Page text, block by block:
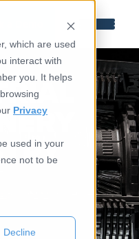
which are used
interact with
you. It helps
Privacy
used in your
not to be
Decline